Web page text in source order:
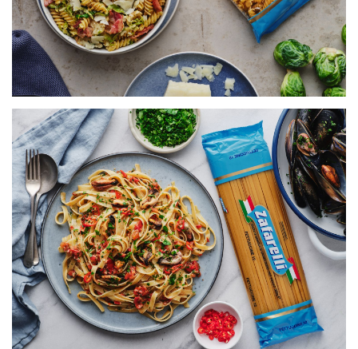
VIEW RECIPE
FETTUCCINE WITH MUSSELS,
TOMATO & CHILLI
SERVES 5
155 MINS
VIEW RECIPE